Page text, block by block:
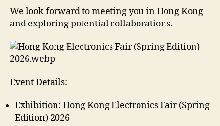
We look forward to meeting you in Hong Kong
and exploring potential collaborations.
Event Details:
Exhibition: Hong Kong Electronics Fair (Spring
Edition) 2026